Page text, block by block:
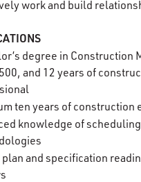
work and build
degree in Construction
and 12 years of
ten years of construction
knowledge of
plan and specification